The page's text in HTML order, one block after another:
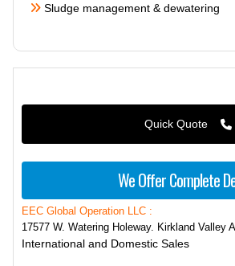
Sludge management & dewatering
Quick Quote
We Offer Complete
EEC Global Operation LLC :
17577 W. Watering Holeway. Kirkland Valley
International and Domestic Sales